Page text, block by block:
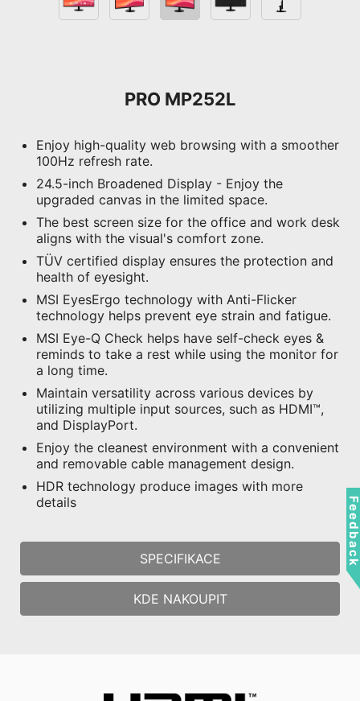
PRO MP252L
Enjoy high-quality web browsing with a smoother
100Hz refresh rate.
24.5-inch Broadened Display - Enjoy the
upgraded canvas in the limited space.
The best screen size for the office and work desk
aligns with the visual's comfort zone.
TÜV certified display ensures the protection and
health of eyesight.
MSI EyesErgo technology with Anti-Flicker
technology helps prevent eye strain and fatigue.
MSI Eye-Q Check helps have self-check eyes &
reminds to take a rest while using the monitor for
a long time.
Maintain versatility across various devices by
utilizing multiple input sources, such as HDMI™,
and DisplayPort.
Enjoy the cleanest environment with a convenient
and removable cable management design.
HDR technology produce images with more
details
SPECIFIKACE
KDE NAKOUPIT